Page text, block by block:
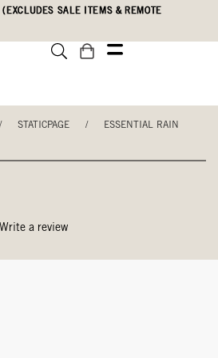
SALE ITEMS & REMOTE
/ STATICPAGE /
ESSENTIAL RAIN
Write a review